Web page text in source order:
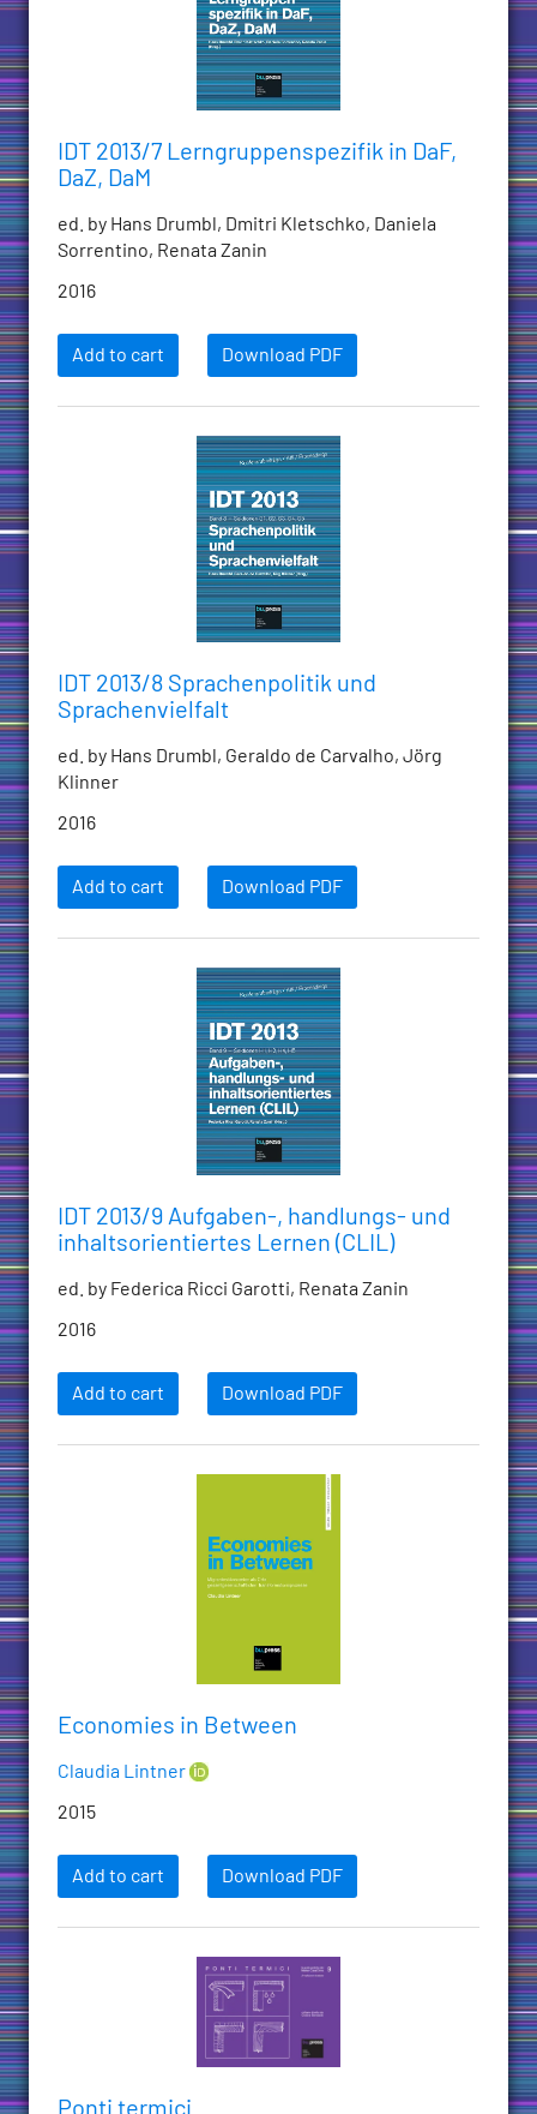
IDT 2013/7 Lerngruppenspezifik in DaF,
DaZ, DaM
ed. by Hans Drumbl, Dmitri Kletschko, Daniela
Sorrentino, Renata Zanin
2016
Add to cart Download PDF
IDT 2013/8 Sprachenpolitik und
Sprachenvielfalt
ed. by Hans Drumbl, Geraldo de Carvalho, Jörg
Klinner
2016
Add to cart Download PDF
IDT 2013/9 Aufgaben-, handlungs- und
inhaltsorientiertes Lernen (CLIL)
ed. by Federica Ricci Garotti, Renata Zanin
2016
Add to cart Download PDF
Economies in Between
Claudia Lintner
2015
Add to cart Download PDF